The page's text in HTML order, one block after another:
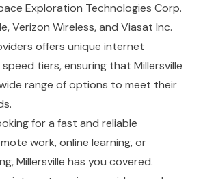
Exploration Technologies Corp.
Verizon Wireless, and Viasat Inc.
offers unique internet
tiers, ensuring that Millersville
range of options to meet their
for a fast and reliable
work, online learning, or
Millersville has you covered.